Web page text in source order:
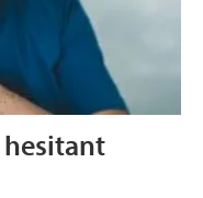
hesitant